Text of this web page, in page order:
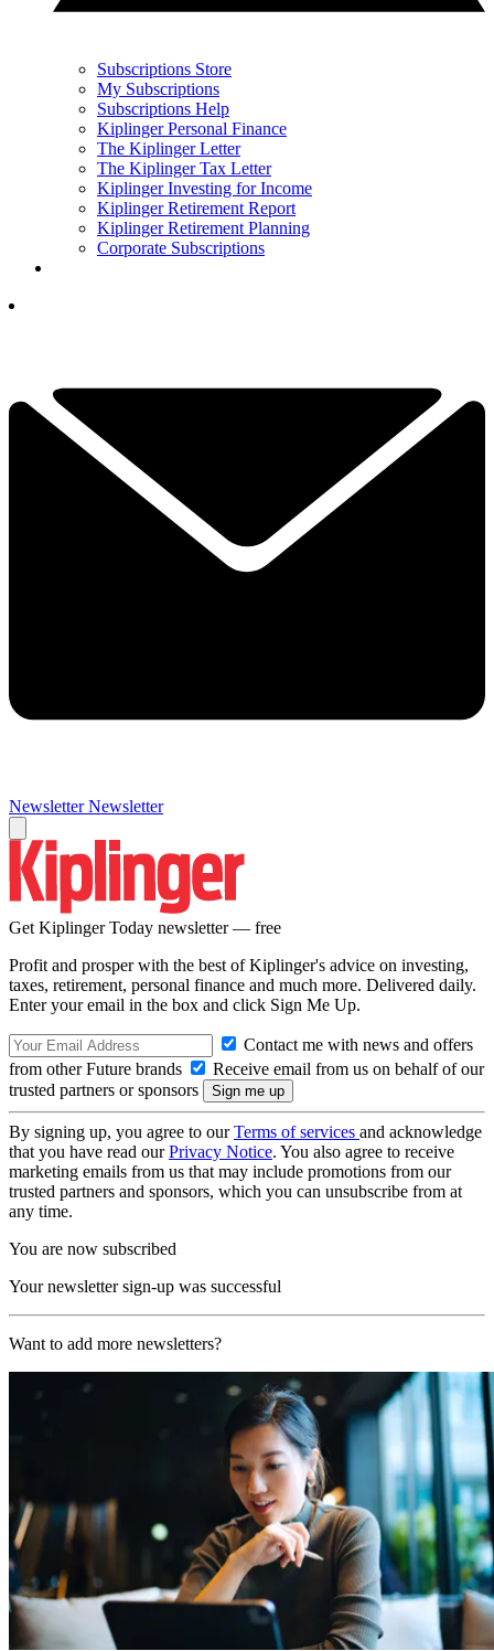
Subscriptions Store
My Subscriptions
Subscriptions Help
Kiplinger Personal Finance
The Kiplinger Letter
The Kiplinger Tax Letter
Kiplinger Investing for Income
Kiplinger Retirement Report
Kiplinger Retirement Planning
Corporate Subscriptions
Newsletter Newsletter
Get Kiplinger Today newsletter — free
Profit and prosper with the best of Kiplinger's advice on investing,
taxes, retirement, personal finance and much more. Delivered daily.
Enter your email in the box and click Sign Me Up.
Contact me with news and offers
from other Future brands
Receive email from us on behalf of our
trusted partners or sponsors
By signing up, you agree to ourTerms of services and acknowledge
that you have read ourPrivacy Notice. You also agree to receive
marketing emails from us that may include promotions from our
trusted partners and sponsors, which you can unsubscribe from at
any time.
You are now subscribed
Your newsletter sign-up was successful
Want to add more newsletters?